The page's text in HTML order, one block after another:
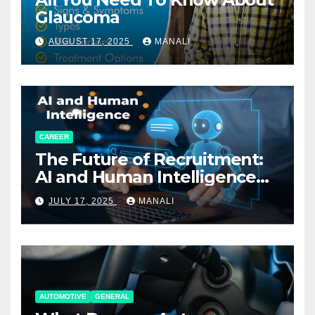
Glaucoma
AUGUST 17, 2025 MANALI
CAREER
The Future of Recruitment:
AI and Human Intelligence
Working Together
JULY 17, 2025 MANALI
AUTOMOTIVE GENERAL